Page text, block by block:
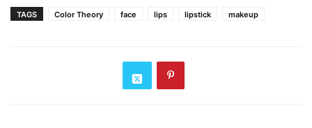
TAGS Color Theory face lips lipstick makeup